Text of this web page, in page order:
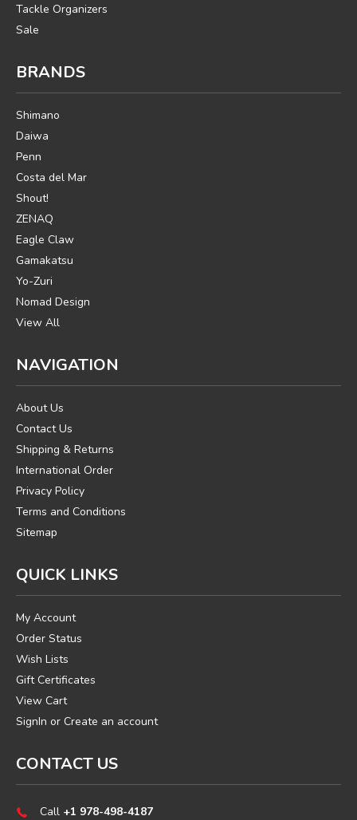
Tackle Organizers
Sale
BRANDS
Shimano
Daiwa
Penn
Costa del Mar
Shout!
ZENAQ
Eagle Claw
Gamakatsu
Yo-Zuri
Nomad Design
View All
NAVIGATION
About Us
Contact Us
Shipping & Returns
International Order
Privacy Policy
Terms and Conditions
Sitemap
QUICK LINKS
My Account
Order Status
Wish Lists
Gift Certificates
View Cart
SignIn or Create an account
CONTACT US
Call +1 978-498-4187